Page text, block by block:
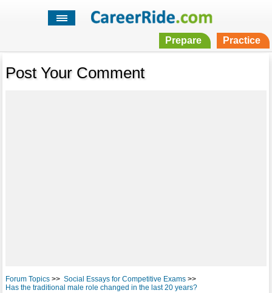
Prepare Practice
Post Your Comment
Forum Topics>> Social Essays for Competitive Exams>>
Has the traditional male role changed in the last 20 years?